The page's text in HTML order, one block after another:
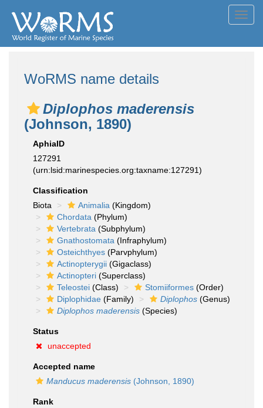
WoRMS name details
Diplophos maderensis
(Johnson, 1890)
AphiaID
127291
(urn:lsid:marinespecies.org:taxname:127291)
Classification
Biota
Animalia (Kingdom)
Chordata (Phylum)
Vertebrata (Subphylum)
Gnathostomata (Infraphylum)
Osteichthyes (Parvphylum)
Actinopterygii (Gigaclass)
Actinopteri (Superclass)
Teleostei (Class) Stomiiformes (Order)
Diplophidae (Family) Diplophos (Genus)
Diplophos maderensis (Species)
Status
unaccepted
Accepted name
Manducus maderensis (Johnson, 1890)
Rank